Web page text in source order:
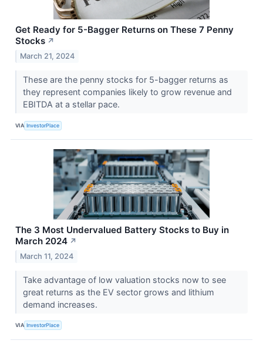
Get Ready for 5-Bagger Returns on These 7 Penny
Stocks ↗
March 21, 2024
These are the penny stocks for 5-bagger returns as
they represent companies likely to grow revenue and
EBITDA at a stellar pace.
VIA InvestorPlace
The 3 Most Undervalued Battery Stocks to Buy in
March 2024 ↗
March 11, 2024
Take advantage of low valuation stocks now to see
great returns as the EV sector grows and lithium
demand increases.
VIA InvestorPlace